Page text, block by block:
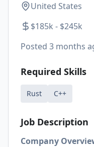
United States
$185k - $245k
Posted 3 months
Required Skills
Rust C++
Job Description
Company